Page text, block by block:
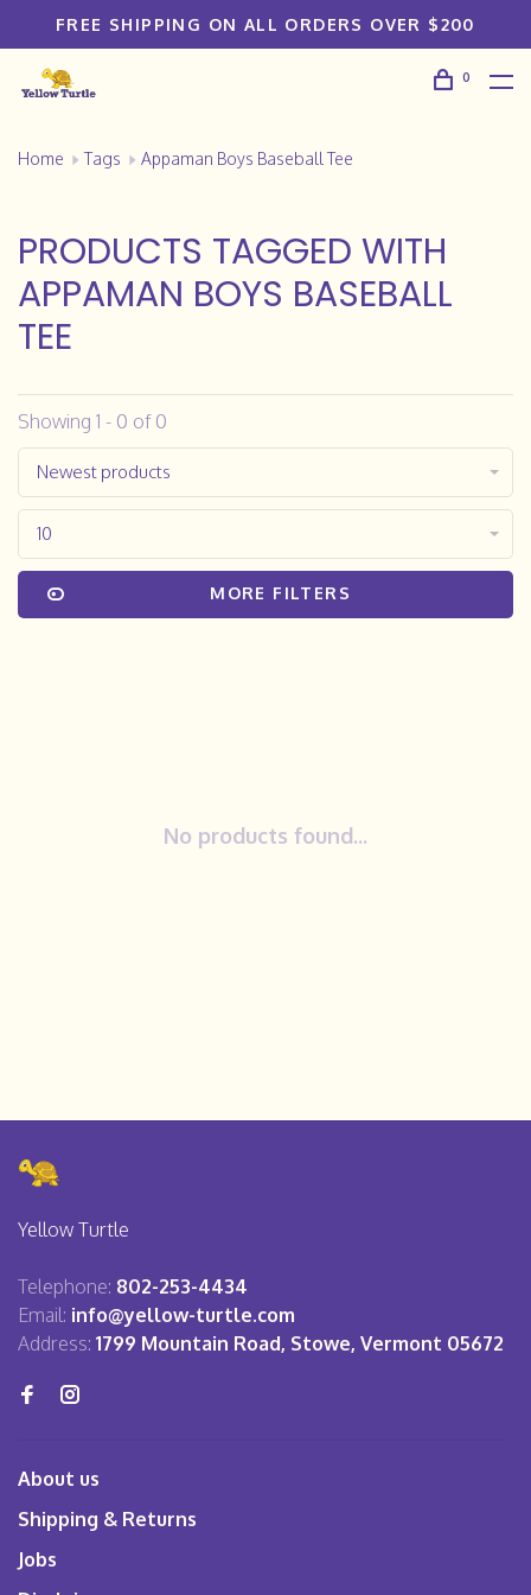
FREE SHIPPING ON ALL ORDERS OVER $200
0
Home Tags Appaman Boys Baseball Tee
PRODUCTS TAGGED WITH
APPAMAN BOYS BASEBALL
TEE
Showing 1 - 0 of 0
Newest products
10
MORE FILTERS
No products found...
Yellow Turtle
Telephone: 802-253-4434
Email: info@yellow-turtle.com
Address: 1799 Mountain Road, Stowe, Vermont 05672
About us
Shipping & Returns
Jobs